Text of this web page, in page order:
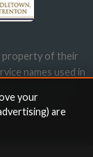
property of their
names used in
endorsement.
your
are